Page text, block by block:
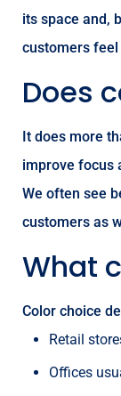
its space and,
customers
Does
It does more
improve focus
We often see
customers as
What
Color choice
Retail
Offices